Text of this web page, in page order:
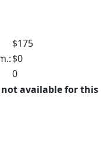
$175
$0
0
available for this